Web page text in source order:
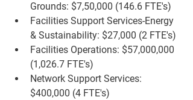
Grounds: $7,50,000 (146.6 FTE's)
Facilities Support Services-Energy
& Sustainability: $27,000 (2 FTE's)
Facilities Operations: $57,000,000
(1,026.7 FTE's)
Network Support Services:
$400,000 (4 FTE's)